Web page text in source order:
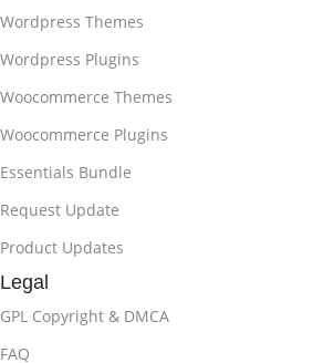
Wordpress Themes
Wordpress Plugins
Woocommerce Themes
Woocommerce Plugins
Essentials Bundle
Request Update
Product Updates
Legal
GPL Copyright & DMCA
FAQ